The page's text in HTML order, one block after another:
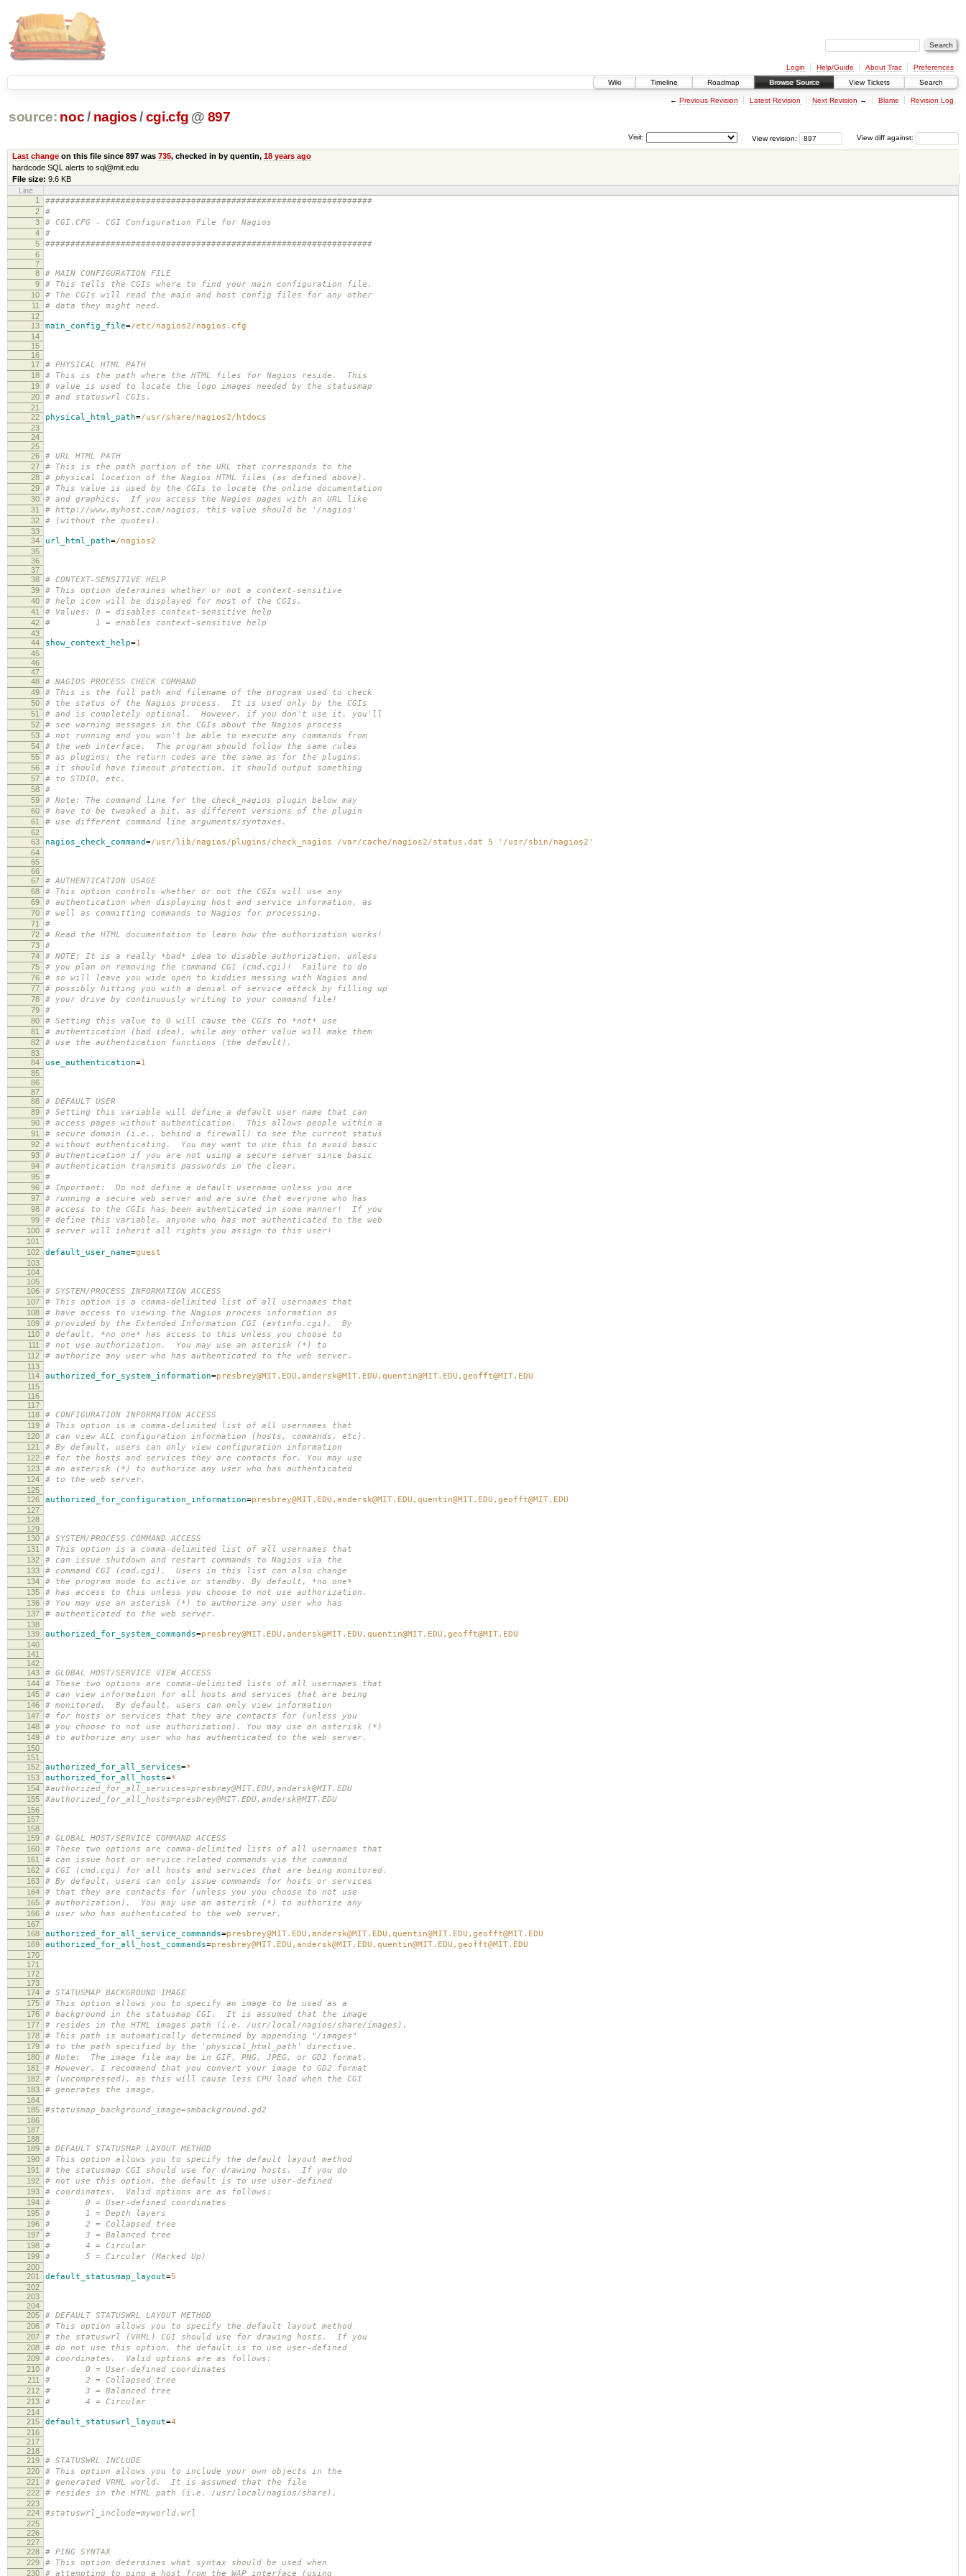
Login Help/Guide About Trac
Preferences
Wiki
Timeline Roadmap Browse Source View Tickets Search
← Previous Revision Latest Revision Next Revision → Blame Revision Log
source: noc/ nagios /cgi.cfg @ 897
View diff against:
View revision:
Visit:
Last changeon this file since 897 was 735, checked in by quentin, 18 years ago
hardcode SQL alerts to sql@mit.edu
File size: 9.6 KB
Line
1
#################################################################
2 #
3 # CGI.CFG - CGI Configuration File for Nagios
4 #
5 #################################################################
6
7
8
# MAIN CONFIGURATION FILE
9 # This tells the CGIs where to find your main configuration file.
10 # The CGIs will read the main and host config files for any other
11 # data they might need.
12
13
main_config_file=/etc/nagios2/nagios.cfg
14
15
16
17
# PHYSICAL HTML PATH
18 # This is the path where the HTML files for Nagios reside. This
19 # value is used to locate the logo images needed by the statusmap
20 # and statuswrl CGIs.
21
22
physical_html_path=/usr/share/nagios2/htdocs
23
24
25
26
# URL HTML PATH
27 # This is the path portion of the URL that corresponds to the
28 # physical location of the Nagios HTML files (as defined above).
29 # This value is used by the CGIs to locate the online documentation
30 # and graphics. If you access the Nagios pages with an URL like
31 # http://www.myhost.com/nagios, this value should be '/nagios'
32 # (without the quotes).
33
34
url_html_path=/nagios2
35
36
37
38
# CONTEXT-SENSITIVE HELP
39 # This option determines whether or not a context-sensitive
40 # help icon will be displayed for most of the CGIs.
41 # Values: 0 = disables context-sensitive help
42 # 1 = enables context-sensitive help
43
44
show_context_help=1
45
46
47
48
# NAGIOS PROCESS CHECK COMMAND
49 # This is the full path and filename of the program used to check
50 # the status of the Nagios process. It is used only by the CGIs
51 # and is completely optional. However, if you don't use it, you'll
52 # see warning messages in the CGIs about the Nagios process
53 # not running and you won't be able to execute any commands from
54 # the web interface. The program should follow the same rules
55 # as plugins; the return codes are the same as for the plugins,
56 # it should have timeout protection, it should output something
57 # to STDIO, etc.
58 #
59 # Note: The command line for the check_nagios plugin below may
60 # have to be tweaked a bit, as different versions of the plugin
61 # use different command line arguments/syntaxes.
62
63
nagios_check_command=/usr/lib/nagios/plugins/check_nagios /var/cache/nagios2/status.dat 5 '/usr/sbin/nagios2'
64
65
66
67
# AUTHENTICATION USAGE
68 # This option controls whether or not the CGIs will use any
69 # authentication when displaying host and service information, as
70 # well as committing commands to Nagios for processing.
71 #
72 # Read the HTML documentation to learn how the authorization works!
73 #
74 # NOTE: It is a really *bad* idea to disable authorization, unless
75 # you plan on removing the command CGI (cmd.cgi)! Failure to do
76 # so will leave you wide open to kiddies messing with Nagios and
77 # possibly hitting you with a denial of service attack by filling up
78 # your drive by continuously writing to your command file!
79 #
80 # Setting this value to 0 will cause the CGIs to *not* use
81 # authentication (bad idea), while any other value will make them
82 # use the authentication functions (the default).
83
84
use_authentication=1
85
86
87
88
# DEFAULT USER
89 # Setting this variable will define a default user name that can
90 # access pages without authentication. This allows people within a
91 # secure domain (i.e., behind a firewall) to see the current status
92 # without authenticating. You may want to use this to avoid basic
93 # authentication if you are not using a secure server since basic
94 # authentication transmits passwords in the clear.
95 #
96 # Important: Do not define a default username unless you are
97 # running a secure web server and are sure that everyone who has
98 # access to the CGIs has been authenticated in some manner! If you
99 # define this variable, anyone who has not authenticated to the web
100 # server will inherit all rights you assign to this user!
101
102
default_user_name=guest
103
104
105
106
# SYSTEM/PROCESS INFORMATION ACCESS
107 # This option is a comma-delimited list of all usernames that
108 # have access to viewing the Nagios process information as
109 # provided by the Extended Information CGI (extinfo.cgi). By
110 # default, *no one* has access to this unless you choose to
111 # not use authorization. You may use an asterisk (*) to
112 # authorize any user who has authenticated to the web server.
113
114
authorized_for_system_information=presbrey@MIT.EDU,andersk@MIT.EDU,quentin@MIT.EDU,geofft@MIT.EDU
115
116
117
118
# CONFIGURATION INFORMATION ACCESS
119 # This option is a comma-delimited list of all usernames that
120 # can view ALL configuration information (hosts, commands, etc).
121 # By default, users can only view configuration information
122 # for the hosts and services they are contacts for. You may use
123 # an asterisk (*) to authorize any user who has authenticated
124 # to the web server.
125
126
authorized_for_configuration_information=presbrey@MIT.EDU,andersk@MIT.EDU,quentin@MIT.EDU,geofft@MIT.EDU
127
128
129
130
# SYSTEM/PROCESS COMMAND ACCESS
131 # This option is a comma-delimited list of all usernames that
132 # can issue shutdown and restart commands to Nagios via the
133 # command CGI (cmd.cgi). Users in this list can also change
134 # the program mode to active or standby. By default, *no one*
135 # has access to this unless you choose to not use authorization.
136 # You may use an asterisk (*) to authorize any user who has
137 # authenticated to the web server.
138
139
authorized_for_system_commands=presbrey@MIT.EDU,andersk@MIT.EDU,quentin@MIT.EDU,geofft@MIT.EDU
140
141
142
143
# GLOBAL HOST/SERVICE VIEW ACCESS
144 # These two options are comma-delimited lists of all usernames that
145 # can view information for all hosts and services that are being
146 # monitored. By default, users can only view information
147 # for hosts or services that they are contacts for (unless you
148 # you choose to not use authorization). You may use an asterisk (*)
149 # to authorize any user who has authenticated to the web server.
150
151
152
authorized_for_all_services=*
153 authorized_for_all_hosts=*
154 #authorized_for_all_services=presbrey@MIT.EDU,andersk@MIT.EDU
155 #authorized_for_all_hosts=presbrey@MIT.EDU,andersk@MIT.EDU
156
157
158
159
# GLOBAL HOST/SERVICE COMMAND ACCESS
160 # These two options are comma-delimited lists of all usernames that
161 # can issue host or service related commands via the command
162 # CGI (cmd.cgi) for all hosts and services that are being monitored.
163 # By default, users can only issue commands for hosts or services
164 # that they are contacts for (unless you you choose to not use
165 # authorization). You may use an asterisk (*) to authorize any
166 # user who has authenticated to the web server.
167
168
authorized_for_all_service_commands=presbrey@MIT.EDU,andersk@MIT.EDU,quentin@MIT.EDU,geofft@MIT.EDU
169 authorized_for_all_host_commands=presbrey@MIT.EDU,andersk@MIT.EDU,quentin@MIT.EDU,geofft@MIT.EDU
170
171
172
173
174
# STATUSMAP BACKGROUND IMAGE
175 # This option allows you to specify an image to be used as a
176 # background in the statusmap CGI. It is assumed that the image
177 # resides in the HTML images path (i.e. /usr/local/nagios/share/images).
178 # This path is automatically determined by appending "/images"
179 # to the path specified by the 'physical_html_path' directive.
180 # Note: The image file may be in GIF, PNG, JPEG, or GD2 format.
181 # However, I recommend that you convert your image to GD2 format
182 # (uncompressed), as this will cause less CPU load when the CGI
183 # generates the image.
184
185
#statusmap_background_image=smbackground.gd2
186
187
188
189
# DEFAULT STATUSMAP LAYOUT METHOD
190 # This option allows you to specify the default layout method
191 # the statusmap CGI should use for drawing hosts. If you do
192 # not use this option, the default is to use user-defined
193 # coordinates. Valid options are as follows:
194 # 0 = User-defined coordinates
195 # 1 = Depth layers
196 # 2 = Collapsed tree
197 # 3 = Balanced tree
198 # 4 = Circular
199 # 5 = Circular (Marked Up)
200
201
default_statusmap_layout=5
202
203
204
205
# DEFAULT STATUSWRL LAYOUT METHOD
206 # This option allows you to specify the default layout method
207 # the statuswrl (VRML) CGI should use for drawing hosts. If you
208 # do not use this option, the default is to use user-defined
209 # coordinates. Valid options are as follows:
210 # 0 = User-defined coordinates
211 # 2 = Collapsed tree
212 # 3 = Balanced tree
213 # 4 = Circular
214
215
default_statuswrl_layout=4
216
217
218
219
# STATUSWRL INCLUDE
220 # This option allows you to include your own objects in the
221 # generated VRML world. It is assumed that the file
222 # resides in the HTML path (i.e. /usr/local/nagios/share).
223
224
#statuswrl_include=myworld.wrl
225
226
227
228
# PING SYNTAX
229 # This option determines what syntax should be used when
230 # attempting to ping a host from the WAP interface (using